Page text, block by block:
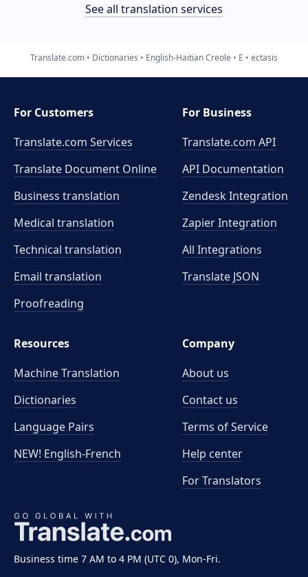
See all translation services
Translate.com Dictionaries English-Haitian Creole E ectasis
Business time 7 AM to 4 PM (UTC 0), Mon-Fri.
For Customers
Translate.com Services
Translate Document Online
Business translation
Medical translation
Technical translation
Email translation
Proofreading
For Business
Translate.com API
API Documentation
Zendesk Integration
Zapier Integration
All Integrations
Translate JSON
Resources
Machine Translation
Dictionaries
Language Pairs
NEW! English-French
Company
About us
Contact us
Terms of Service
Help center
For Translators